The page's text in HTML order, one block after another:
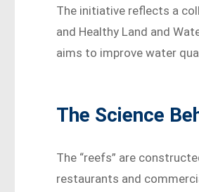
The initiative reflects a
and Healthy Land and
aims to improve water
The Science
The “reefs” are
restaurants and